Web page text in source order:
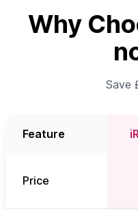
Why
Save
Feature
Price